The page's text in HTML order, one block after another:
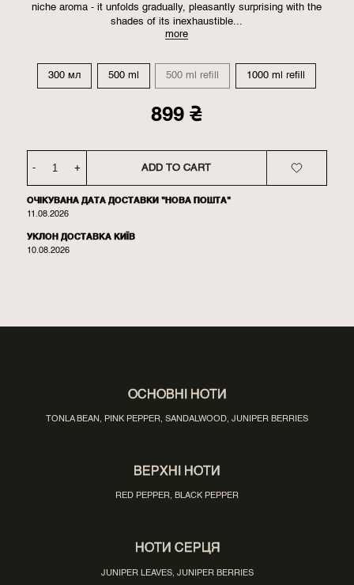
niche aroma - it unfolds gradually, pleasantly surprising with the
shades of its inexhaustible...
more
1000 ml refill
300 мл 500 ml refill
500 ml
899 ₴
- + ADD TO CART
ОЧІКУВАНА ДАТА ДОСТАВКИ "НОВА ПОШТА"
11.08.2026
УКЛОН ДОСТАВКА КИЇВ
10.08.2026
ОСНОВНІ НОТИ
TONLA BEAN, PINK PEPPER, SANDALWOOD, JUNIPER BERRIES
ВЕРХНІ НОТИ
RED PEPPER, BLACK PEPPER
НОТИ СЕРЦЯ
JUNIPER LEAVES, JUNIPER BERRIES